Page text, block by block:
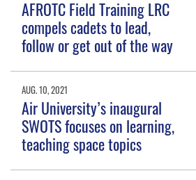
AFROTC Field Training LRC
compels cadets to lead,
follow or get out of the way
AUG. 10, 2021
Air University’s inaugural
SWOTS focuses on learning,
teaching space topics